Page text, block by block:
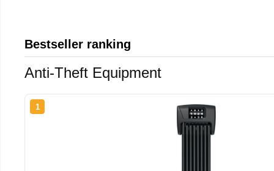
Bestseller ranking
Anti-Theft Equipment
1